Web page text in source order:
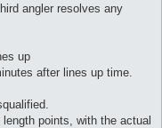
angler resolves any
up
after lines up time.
points, with the actual